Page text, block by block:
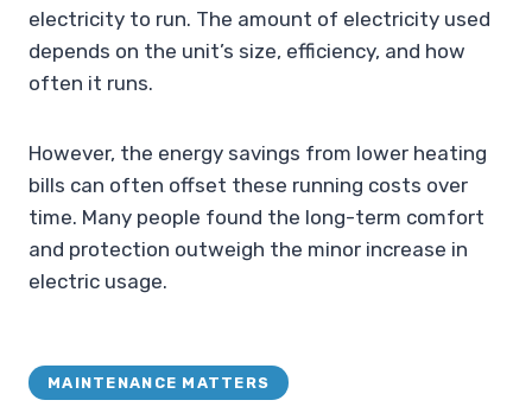
electricity to run. The amount of electricity used
depends on the unit’s size, efficiency, and how
often it runs.
However, the energy savings from lower heating
bills can often offset these running costs over
time. Many people found the long-term comfort
and protection outweigh the minor increase in
electric usage.
MAINTENANCE MATTERS